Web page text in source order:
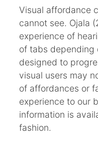
Visual affordance
cannot see. Ojala
experience of
of tabs depending
designed to
visual users may
of affordances or
experience to our
information is
fashion.